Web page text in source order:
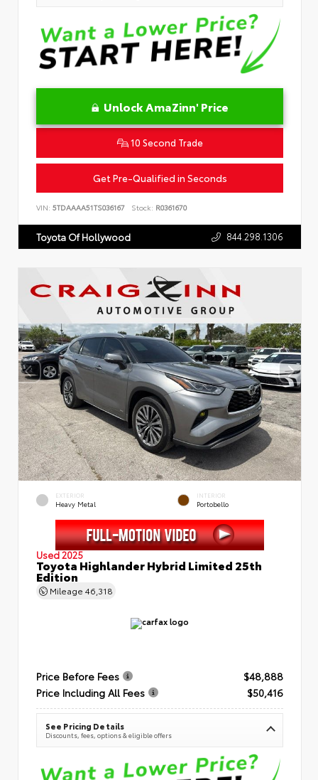
Unlock AmaZinn' Price
10 Second Trade
Get Pre-Qualified in Seconds
VIN: 5TDAAAA51TS036167 Stock: R0361670
Toyota Of Hollywood 844.298.1306
EXTERIOR
Heavy Metal
INTERIOR
Portobello
Used 2025
Toyota Highlander Hybrid Limited 25th
Edition
Mileage 46,318
Price Before Fees
$48,888
Price Including All Fees
$50,416
See Pricing Details
Discounts, fees, options & eligible offers